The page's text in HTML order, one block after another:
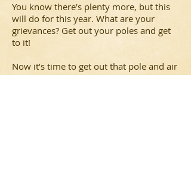
You know there’s plenty more, but this
will do for this year. What are your
grievances? Get out your poles and get
to it!
Now it’s time to get out that pole and air
yours! Happy Festivus!